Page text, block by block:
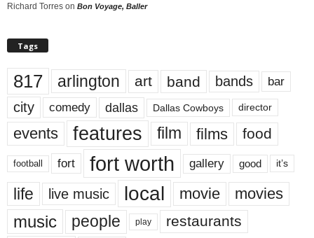
Richard Torres on Bon Voyage, Baller
Tags
817 arlington art band bands bar
city comedy dallas Dallas Cowboys director
events features film films food
football fort fort worth gallery good it’s
life live music local movie movies
music people play restaurants